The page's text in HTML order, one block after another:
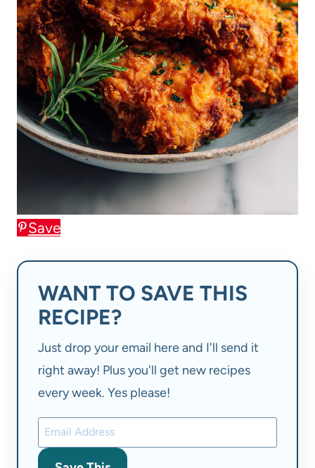
Save
WANT TO SAVE THIS
RECIPE?
Just drop your email here and I'll send it
right away! Plus you'll get new recipes
every week. Yes please!